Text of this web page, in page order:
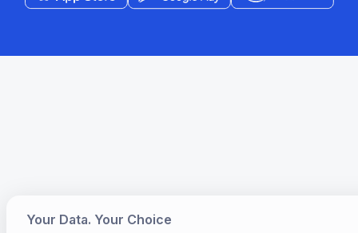
Your Data. Your Choice